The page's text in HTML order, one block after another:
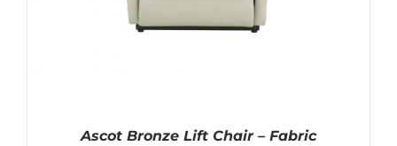
Ascot Bronze Lift Chair – Fabric